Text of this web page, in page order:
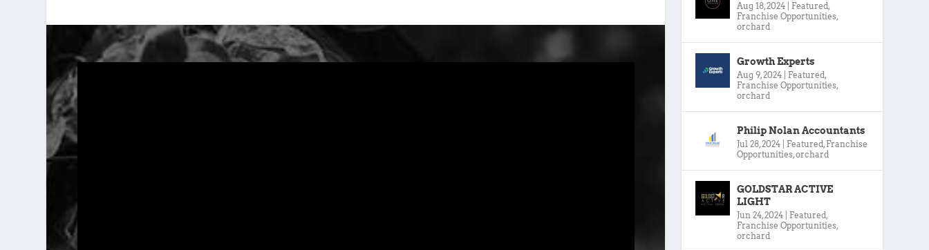
Aug 18, 2024 Featured,
Franchise Opportunities,
orchard
Growth Experts
Aug 9, 2024 Featured,
Franchise Opportunities,
orchard
Philip Nolan Accountants
Jul 28, 2024 Featured, Franchise
Opportunities,orchard
GOLDSTAR ACTIVE
LIGHT
Jun 24, 2024 Featured,
Franchise Opportunities,
orchard